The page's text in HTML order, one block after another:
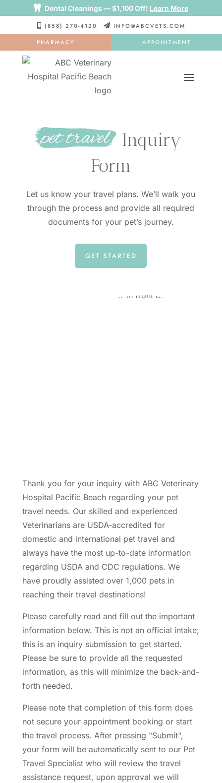
 Dental Cleanings — $1,100 Off! Learn More
 (858) 270-4120  INFO@ABCVETS.COM
PHARMACY APPOINTMENT
pet travel
Inquiry
Form
Let us know your travel plans. We’ll walk you
through the process and provide all required
documents for your pet’s journey.
GET STARTED
Thank you for your inquiry with ABC Veterinary
Hospital Pacific Beach regarding your pet
travel needs. Our skilled and experienced
Veterinarians are USDA-accredited for
domestic and international pet travel and
always have the most up-to-date information
regarding USDA and CDC regulations. We
have proudly assisted over 1,000 pets in
reaching their travel destinations!
Please carefully read and fill out the important
information below. This is not an official intake;
this is an inquiry submission to get started.
Please be sure to provide all the requested
information, as this will minimize the back-and-
forth needed.
Please note that completion of this form does
not secure your appointment booking or start
the travel process. After pressing "Submit",
your form will be automatically sent to our Pet
Travel Specialist who will review the travel
assistance request, upon approval we will